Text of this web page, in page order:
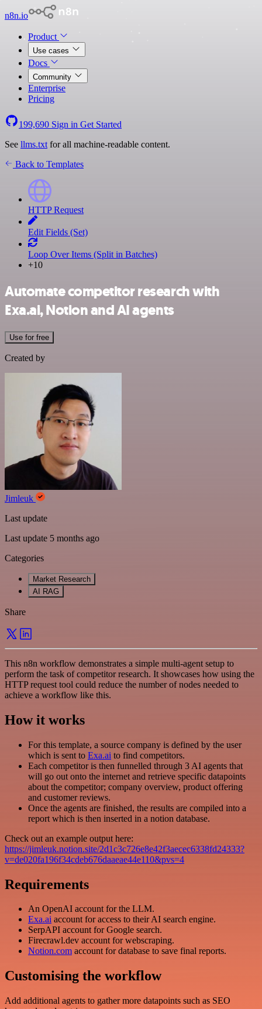
n8n.io
Product
Use cases
Docs
Community
Enterprise
Pricing
199,690 Sign in Get Started
See llms.txt for all machine-readable content.
Back to Templates
HTTP Request
Edit Fields (Set)
Loop Over Items (Split in Batches)
+10
Automate competitor research with
Exa.ai, Notion and AI agents
Use for free
Created by
Jimleuk
Last update
Last update 5 months ago
Categories
Market Research
AI RAG
Share
This n8n workflow demonstrates a simple multi-agent setup to
perform the task of competitor research. It showcases how using the
HTTP request tool could reduce the number of nodes needed to
achieve a workflow like this.
How it works
For this template, a source company is defined by the user
which is sent to Exa.ai to find competitors.
Each competitor is then funnelled through 3 AI agents that
will go out onto the internet and retrieve specific datapoints
about the competitor; company overview, product offering
and customer reviews.
Once the agents are finished, the results are compiled into a
report which is then inserted in a notion database.
Check out an example output here:
https://jimleuk.notion.site/2d1c3c726e8e42f3aecec6338fd24333?
v=de020fa196f34cdeb676daaeae44e110&pvs=4
Requirements
An OpenAI account for the LLM.
Exa.ai account for access to their AI search engine.
SerpAPI account for Google search.
Firecrawl.dev account for webscraping.
Notion.com account for database to save final reports.
Customising the workflow
Add additional agents to gather more datapoints such as SEO